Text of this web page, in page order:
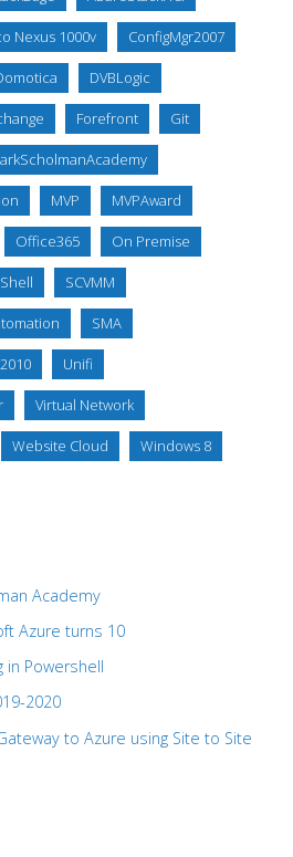
Nexus 1000v ConfigMgr2007
DVBLogic
Forefront Git
MVP MVPAward
Office365 On Premise
SCVMM
SMA
Unifi
Virtual Network
Website Cloud Windows 8
Academy
Azure turns 10
in Powershell
2020
to Azure using Site to Site